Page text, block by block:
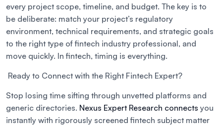
every project scope, timeline, and budget. The key is to
be deliberate: match your project’s regulatory
environment, technical requirements, and strategic goals
to the right type of fintech industry professional, and
move quickly. In fintech, timing is everything.
Ready to Connect with the Right Fintech Expert?
Stop losing time sifting through unvetted platforms and
generic directories. Nexus Expert Research connects you
instantly with rigorously screened fintech subject matter